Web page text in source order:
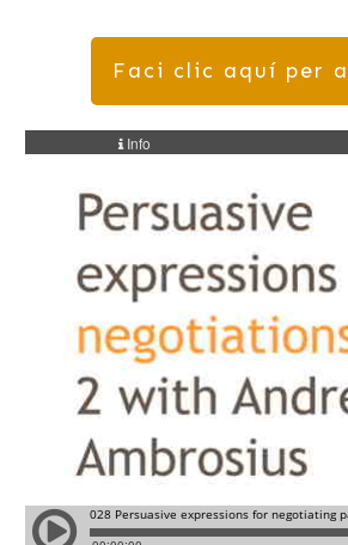
Faci clic aquí per